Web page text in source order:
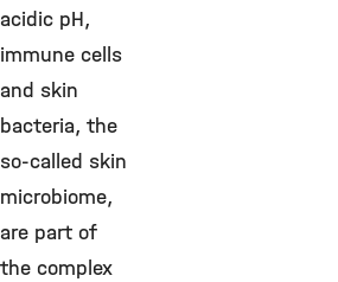
acidic pH,
immune cells
and skin
bacteria, the
so-called skin
microbiome,
are part of
the complex